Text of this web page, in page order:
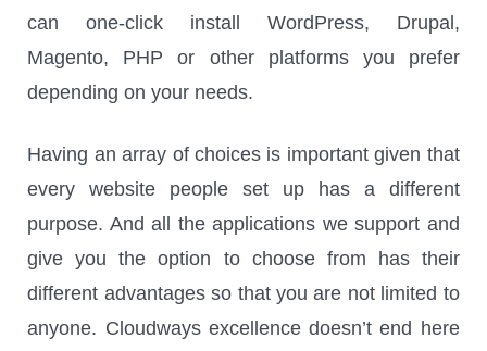
can one-click install WordPress, Drupal,
Magento, PHP or other platforms you prefer
depending on your needs.
Having an array of choices is important given that
every website people set up has a different
purpose. And all the applications we support and
give you the option to choose from has their
different advantages so that you are not limited to
anyone. Cloudways excellence doesn’t end here